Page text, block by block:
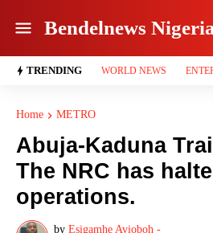
Bendelnews Nigeria
TRENDING WORLD NEWS
Home METRO
Abuja-Kaduna
The NRC has
operations.
by Esigamhe Avioboh -